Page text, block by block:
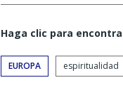
Haga clic para
EUROPA espiritualidad